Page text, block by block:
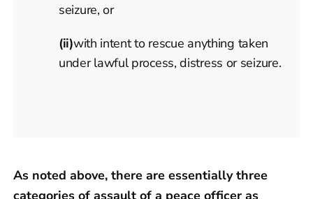
seizure, or
(ii)with intent to rescue anything taken
under lawful process, distress or seizure.
As noted above, there are essentially three